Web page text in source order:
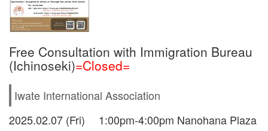
Free Consultation with Immigration Bureau
(Ichinoseki)=Closed=
Iwate International Association
2025.02.07 (Fri) 1:00pm-4:00pm Nanohana Plaza